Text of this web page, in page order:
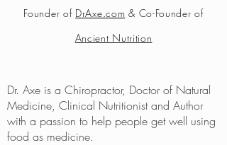
Founder of DrAxe.com & Co-Founder of
Ancient Nutrition
Dr. Axe is a Chiropractor, Doctor of Natural
Medicine, Clinical Nutritionist and Author
with a passion to help people get well using
food as medicine.